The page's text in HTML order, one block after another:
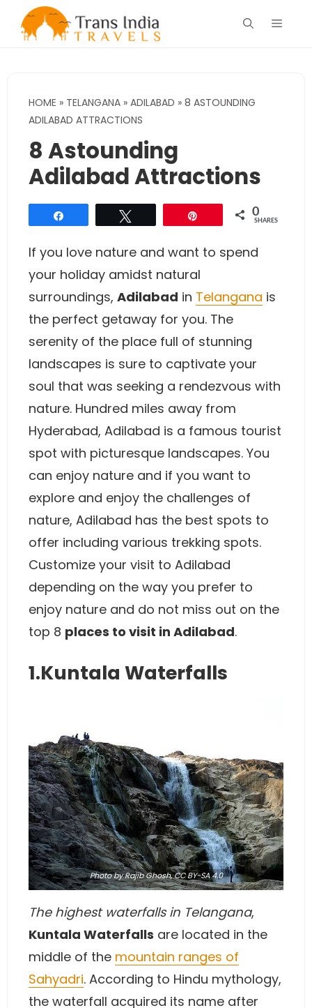
Menu
HOME » TELANGANA » ADILABAD » 8 ASTOUNDING
ADILABAD ATTRACTIONS
8 Astounding
Adilabad Attractions
0
SHARES
If you love nature and want to spend
your holiday amidst natural
surroundings, Adilabad in Telangana is
the perfect getaway for you. The
serenity of the place full of stunning
landscapes is sure to captivate your
soul that was seeking a rendezvous with
nature. Hundred miles away from
Hyderabad, Adilabad is a famous tourist
spot with picturesque landscapes. You
can enjoy nature and if you want to
explore and enjoy the challenges of
nature, Adilabad has the best spots to
offer including various trekking spots.
Customize your visit to Adilabad
depending on the way you prefer to
enjoy nature and do not miss out on the
top 8 places to visit in Adilabad.
1.Kuntala Waterfalls
Photoby Rajib Ghosh,CC BY-SA 4.0
The highest waterfalls in Telangana,
Kuntala Waterfalls are located in the
middle of the mountain ranges of
Sahyadri. According to Hindu mythology,
the waterfall acquired its name after